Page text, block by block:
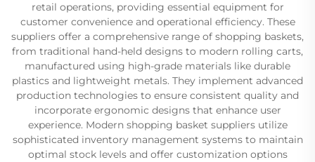
retail operations, providing essential equipment for
customer convenience and operational efficiency. These
suppliers offer a comprehensive range of shopping baskets,
from traditional hand-held designs to modern rolling carts,
manufactured using high-grade materials like durable
plastics and lightweight metals. They implement advanced
production technologies to ensure consistent quality and
incorporate ergonomic designs that enhance user
experience. Modern shopping basket suppliers utilize
sophisticated inventory management systems to maintain
optimal stock levels and offer customization options